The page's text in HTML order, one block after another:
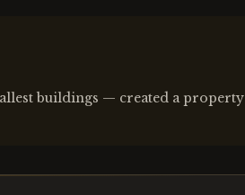
buildings — created a property